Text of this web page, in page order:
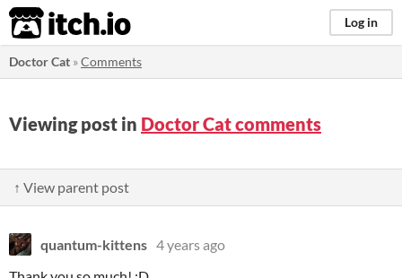
itch.io Log in
Doctor Cat »Comments
Viewing post in Doctor Cat comments
↑ View parent post
quantum-kittens 4 years ago